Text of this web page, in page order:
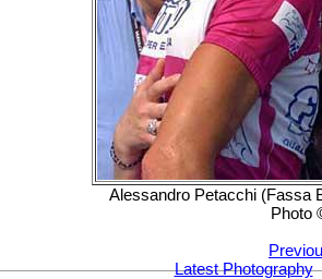
Alessandro Petacchi (Fassa
Photo
Latest Photography